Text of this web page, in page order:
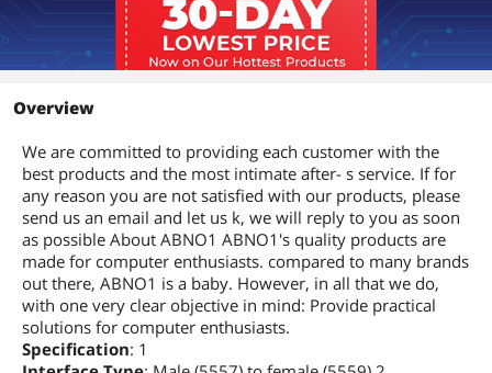
Overview
We are committed to providing each customer with the
best products and the most intimate after- s service. If for
any reason you are not satisfied with our products, please
send us an email and let us k, we will reply to you as soon
as possible About ABNO1 ABNO1's quality products are
made for computer enthusiasts. compared to many brands
out there, ABNO1 is a baby. However, in all that we do,
with one very clear objective in mind: Provide practical
solutions for computer enthusiasts.
Specification: 1